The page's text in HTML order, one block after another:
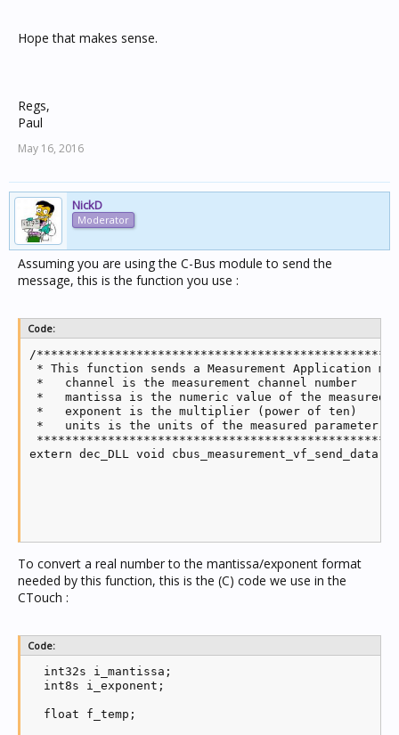
Hope that makes sense.
Regs,
Paul
May 16, 2016
NickD
Moderator
Assuming you are using the C-Bus module to send the
message, this is the function you use :
Code:
/
* This function sends a Measurement Application
*   channel is the measurement channel number
*   mantissa is the numeric value of the measured
*   exponent is the multiplier (power of ten)
*   units is the units of the measured parameter
extern dec_DLL void
To convert a real number to the mantissa/exponent format
needed by this function, this is the (C) code we use in the
CTouch :
Code:
  int32s i_mantissa;
  int8s i_exponent;
  float f_temp;